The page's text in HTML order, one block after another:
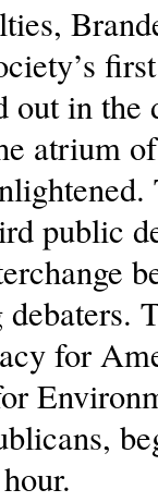
out in the
atrium
public
for